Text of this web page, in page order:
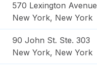
570 Lexington Avenue
New York, New York
90 John St. Ste. 303
New York, New York